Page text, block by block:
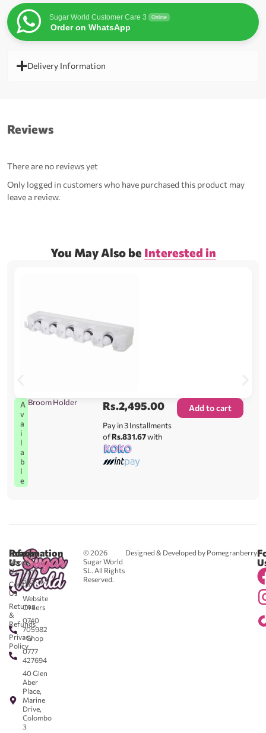
Sugar World Customer Care 3 Online
Order on WhatsApp
Delivery Information
Reviews
There are no reviews yet
Only logged in customers who have purchased this product may
leave a review.
You May Also be Interested in
A
v
a
i
l
a
b
l
e
Broom Holder Rs.2,495.00
Pay in 3 Installments
ofRs.831.67with
Add to cart
© 2026
Sugar World
SL. All Rights
Reserved.
Designed & Developed by Pomegranberry
Reach
Us
0711
583043
-
Website
Orders
0740
705982
- Shop
0777
427694
40 Glen
Aber
Place,
Marine
Drive,
Colombo
3
Information
About
Us
Contact
Us
Returns
&
Refunds
Privacy
Policy